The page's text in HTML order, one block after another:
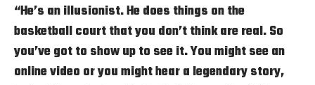
“He’s an illusionist. He does things on the
basketball court that you don’t think are real. So
you’ve got to show up to see it. You might see an
online video or you might hear a legendary story,